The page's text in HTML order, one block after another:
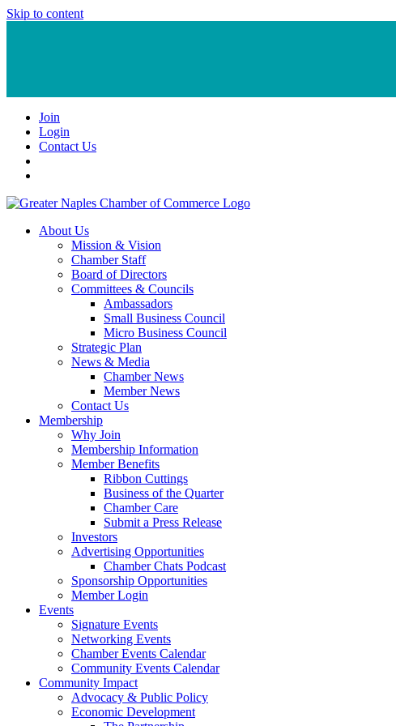
Skip to content
Join
Login
Contact Us
About Us
Mission & Vision
Chamber Staff
Board of Directors
Committees & Councils
Ambassadors
Small Business Council
Micro Business Council
Strategic Plan
News & Media
Chamber News
Member News
Contact Us
Membership
Why Join
Membership Information
Member Benefits
Ribbon Cuttings
Business of the Quarter
Chamber Care
Submit a Press Release
Investors
Advertising Opportunities
Chamber Chats Podcast
Sponsorship Opportunities
Member Login
Events
Signature Events
Networking Events
Chamber Events Calendar
Community Events Calendar
Community Impact
Advocacy & Public Policy
Economic Development